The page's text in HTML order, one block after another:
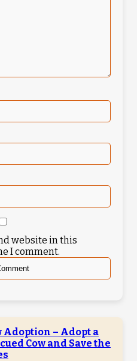
website in this
I comment.
Adoption – Adopt a
Cow and Save the